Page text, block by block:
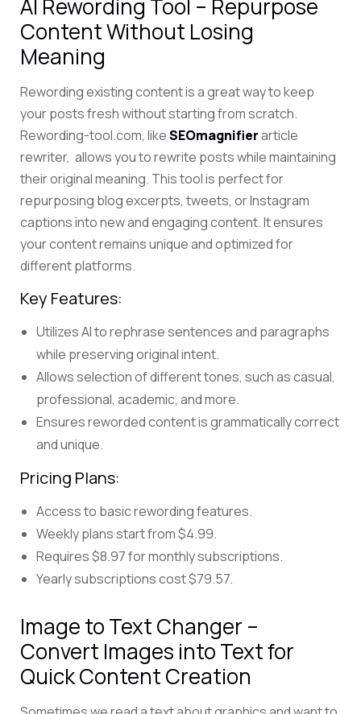
AI Rewording Tool – Repurpose
Content Without Losing
Meaning
Rewording existing content is a great way to keep
your posts fresh without starting from scratch.
Rewording-tool.com, likeSEOmagnifierarticle
rewriter, allows you to rewrite posts while maintaining
their original meaning. This tool is perfect for
repurposing blog excerpts, tweets, or Instagram
captions into new and engaging content. It ensures
your content remains unique and optimized for
different platforms.
Key Features:
Utilizes AI to rephrase sentences and paragraphs
while preserving original intent.
Allows selection of different tones, such as casual,
professional, academic, and more.
Ensures reworded content is grammatically correct
and unique.
Pricing Plans:
Access to basic rewording features.
Weekly plans start from $4.99.
Requires $8.97 for monthly subscriptions.
Yearly subscriptions cost $79.57.
Image to Text Changer –
Convert Images into Text for
Quick Content Creation